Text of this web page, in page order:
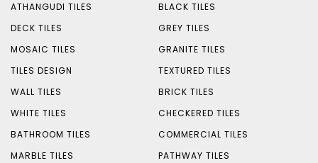
ATHANGUDI TILES
DECK TILES
MOSAIC TILES
TILES DESIGN
WALL TILES
WHITE TILES
BATHROOM TILES
MARBLE TILES
BLACK TILES
GREY TILES
GRANITE TILES
TEXTURED TILES
BRICK TILES
CHECKERED TILES
COMMERCIAL TILES
PATHWAY TILES